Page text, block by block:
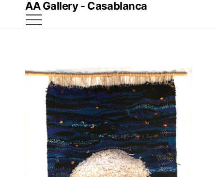
AA Gallery - Casablanca